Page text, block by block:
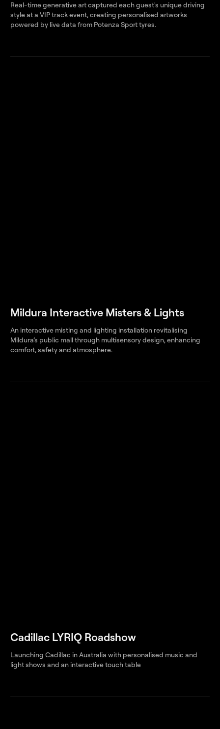
Real-time generative art captured each guest's unique driving
style at a VIP track event, creating personalised artworks
powered by live data from Potenza Sport tyres.
Mildura Interactive Misters & Lights
An interactive misting and lighting installation revitalising
Mildura’s public mall through multisensory design, enhancing
comfort, safety and atmosphere.
Cadillac LYRIQ Roadshow
Launching Cadillac in Australia with personalised music and
light shows and an interactive touch table